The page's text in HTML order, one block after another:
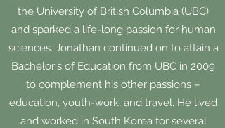
the University of British Columbia (UBC)
and sparked a life-long passion for human
sciences. Jonathan continued on to attain a
Bachelor's of Education from UBC in 2009
to complement his other passions –
education, youth-work, and travel. He lived
and worked in South Korea for several